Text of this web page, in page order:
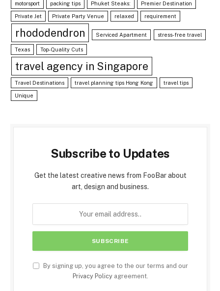
motorsport packing tips Phuket Steaks: Premier Destination
Private Jet Private Party Venue relaxed requirement
rhododendron Serviced Apartment stress-free travel
Texas Top-Quality Cuts
travel agency in Singapore
Travel Destinations travel planning tips Hong Kong travel tips
Unique
Subscribe to Updates
Get the latest creative news from FooBar about
art, design and business.
By signing up, you agree to the our terms and our
Privacy Policyagreement.